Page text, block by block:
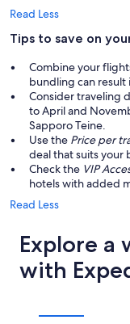
Read Less
Tips to save on
Combine your
bundling can result
Consider traveling
to April and
Sapporo Teine.
Use the Price per
deal that suits your
Check the VIP
hotels with added
Read Less
Explore a
with